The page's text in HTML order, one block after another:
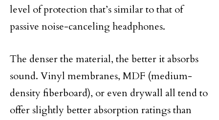
level of protection that’s similar to that of
passive noise-canceling headphones.
The denser the material, the better it absorbs
sound. Vinyl membranes, MDF (medium-
density fiberboard), or even drywall all tend to
offer slightly better absorption ratings than